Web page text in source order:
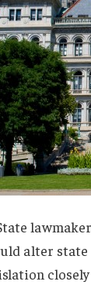
alter state